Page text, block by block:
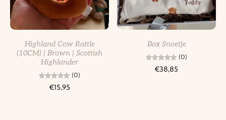
Highland Cow Rattle
(10CM) | Brown | Scottish
Highlander
(0)
€15,95
Box Snoetje
(0)
€38,85